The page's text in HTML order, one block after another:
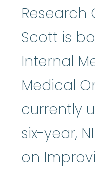
Research
Scott is
Internal
Medical
currently
six-year,
on